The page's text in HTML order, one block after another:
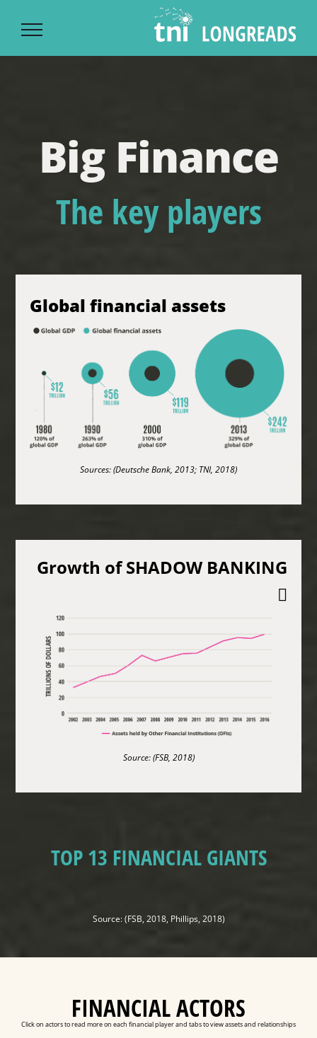
content
Big Finance
The key players
Global financial assets
Sources: (Deutsche Bank, 2013; TNI, 2018)
Growth of SHADOW BANKING
Source: (FSB, 2018)
TOP 13 FINANCIAL GIANTS
Source: (FSB, 2018, Phillips, 2018)
Click on actors to read more on each financial player and tabs to view assets and relationships
FINANCIAL ACTORS